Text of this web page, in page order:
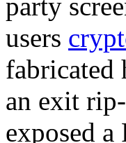
users
fabricated
an exit
exposed